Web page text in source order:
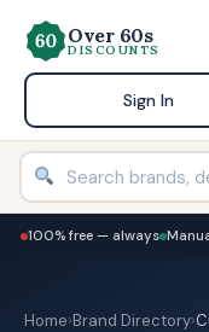
Over 60s
DISCOUNTS
Sign In
100% free — always
Home›Brand Directory›